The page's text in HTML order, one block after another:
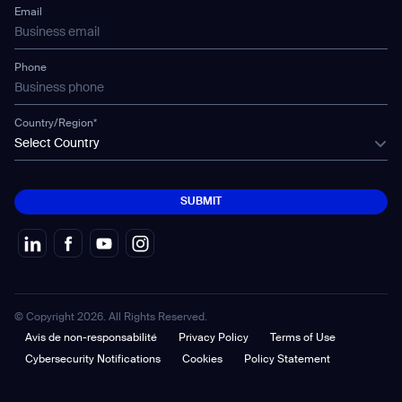
Mobile Water Tank
Gausium Leaves
Email
Phone
Country/Region*
Select Country
SUBMIT
© Copyright 2026. All Rights Reserved.
Avis de non-responsabilité
Privacy Policy
Terms of Use
Cybersecurity Notifications
Cookies Policy Statement